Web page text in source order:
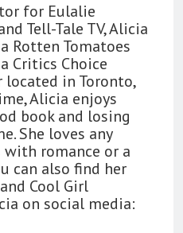
for Eulalie
Tell-Tale TV, Alicia
Rotten Tomatoes
Critics Choice
in Toronto,
Alicia enjoys
book and losing
She loves any
romance or a
can also find her
Cool Girl
on social media: